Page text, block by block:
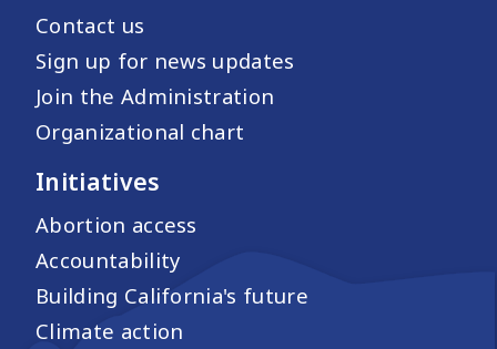
Contact us
Sign up for news updates
Join the Administration
Organizational chart
Initiatives
Abortion access
Accountability
Building California's future
Climate action